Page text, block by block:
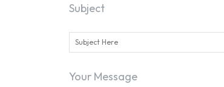
Subject
Your Message